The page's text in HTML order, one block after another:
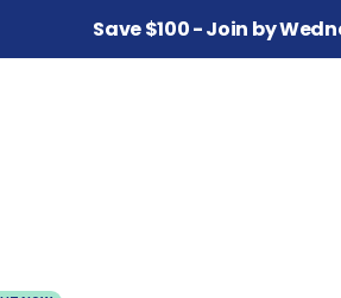
Save $100 - Join by